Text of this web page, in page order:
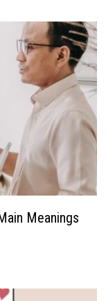
Meanings